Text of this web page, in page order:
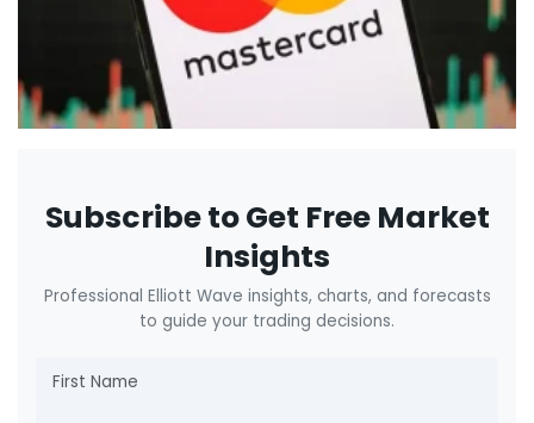
Subscribe to Get Free Market
Insights
Professional Elliott Wave insights, charts, and forecasts
to guide your trading decisions.